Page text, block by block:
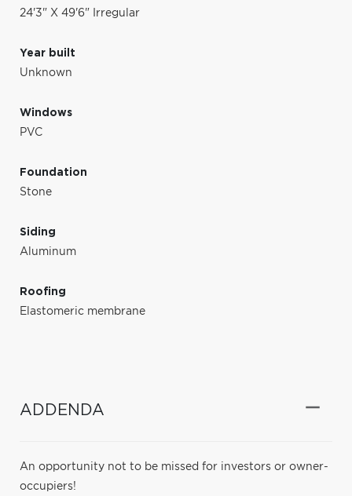
24'3" X 49'6" Irregular
Year built
Unknown
Windows
PVC
Foundation
Stone
Siding
Aluminum
Roofing
Elastomeric membrane
ADDENDA
An opportunity not to be missed for investors or owner-
occupiers!